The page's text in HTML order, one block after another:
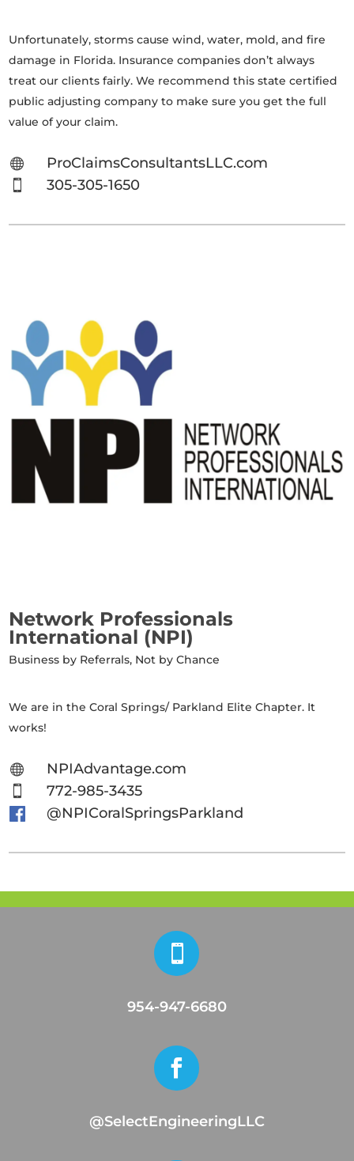
Unfortunately, storms cause wind, water, mold, and fire
damage in Florida. Insurance companies don’t always
treat our clients fairly. We recommend this state certified
public adjusting company to make sure you get the full
value of your claim.
 ProClaimsConsultantsLLC.com
 305-305-1650
Network Professionals
International (NPI)
Business by Referrals, Not by Chance
We are in the Coral Springs/ Parkland Elite Chapter. It
works!
 NPIAdvantage.com

772-985-3435
@NPICoralSpringsParkland

954-947-6680

@SelectEngineeringLLC